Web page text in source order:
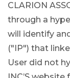
CLARION
through a
will identify
("IP") that
User did not